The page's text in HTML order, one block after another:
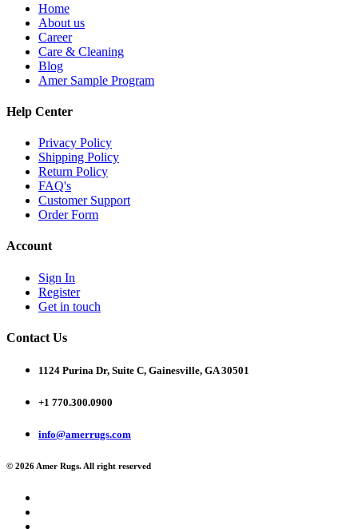
Home
About us
Career
Care & Cleaning
Blog
Amer Sample Program
Help Center
Privacy Policy
Shipping Policy
Return Policy
FAQ's
Customer Support
Order Form
Account
Sign In
Register
Get in touch
Contact Us
1124 Purina Dr, Suite C, Gainesville, GA 30501
+1 770.300.0900
info@amerrugs.com
© 2026 Amer Rugs. All right reserved